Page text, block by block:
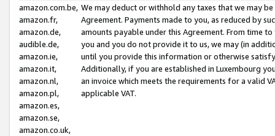
amazon.com.be,
amazon.fr,
amazon.de,
audible.de,
amazon.ie,
amazon.it,
amazon.nl,
amazon.pl,
amazon.es,
amazon.se,
amazon.co.uk,
We may deduct or withhold any taxes that we may
Agreement. Payments made to you, as reduced by
amounts payable under this Agreement. From time
you and you do not provide it to us, we may (in
until you provide this information or otherwise
Additionally, if you are established in Luxembourg
an invoice which meets the requirements for a valid
applicable VAT.